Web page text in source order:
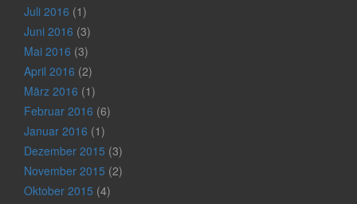
Juli 2016 (1)
Juni 2016 (3)
Mai 2016 (3)
April 2016 (2)
März 2016 (1)
Februar 2016 (6)
Januar 2016 (1)
Dezember 2015 (3)
November 2015 (2)
Oktober 2015 (4)